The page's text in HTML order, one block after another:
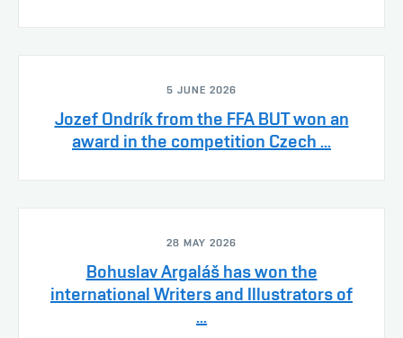
5 JUNE 2026
Jozef Ondrík from the FFA BUT won an
award in the competition Czech ...
28 MAY 2026
Bohuslav Argaláš has won the
international Writers and Illustrators of
...